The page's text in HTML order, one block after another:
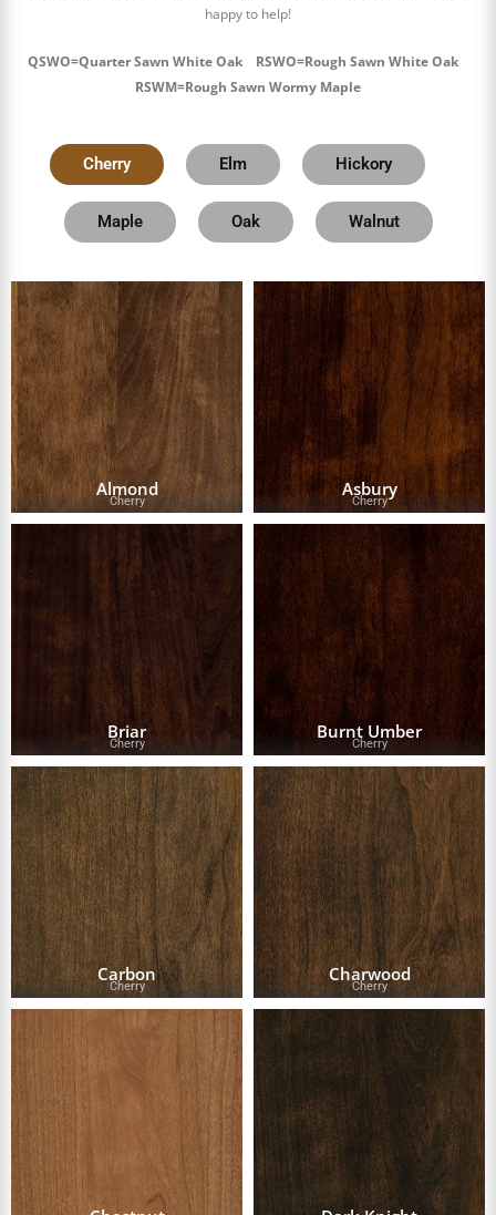
happy to help!
QSWO=Quarter Sawn White Oak RSWO=Rough Sawn White Oak
RSWM=Rough Sawn Wormy Maple
Cherry Elm Hickory
Maple Oak Walnut
Almond
Cherry
Asbury
Cherry
Briar
Cherry
Burnt Umber
Cherry
Carbon
Cherry
Charwood
Cherry